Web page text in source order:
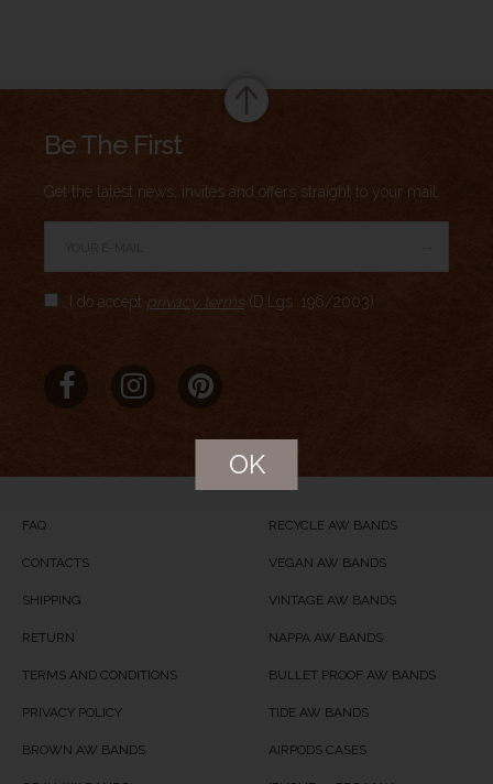
Brand Name
Be The First
Get the latest news, invites and offers straight to your mail.
I do accept privacy terms (D.Lgs. 196/2003)
FAQ
CONTACTS
SHIPPING
RETURN
TERMS AND CONDITIONS
PRIVACY POLICY
BROWN AW BANDS
RECYCLE AW BANDS
VEGAN AW BANDS
VINTAGE AW BANDS
NAPPA AW BANDS
BULLET PROOF AW BANDS
TIDE AW BANDS
AIRPODS CASES
OK